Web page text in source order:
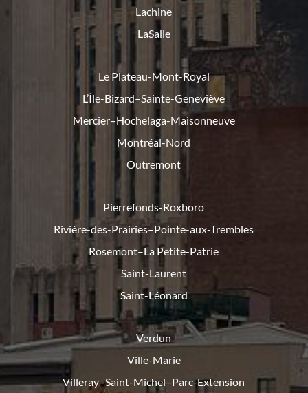
Lachine
LaSalle
Le Plateau-Mont-Royal
L’Île-Bizard–Sainte-Geneviève
Mercier–Hochelaga-Maisonneuve
Montréal-Nord
Outremont
Pierrefonds-Roxboro
Rivière-des-Prairies–Pointe-aux-Trembles
Rosemont–La Petite-Patrie
Saint-Laurent
Saint-Léonard
Verdun
Ville-Marie
Villeray–Saint-Michel–Parc-Extension